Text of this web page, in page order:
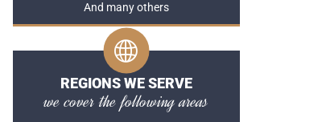
And many others
REGIONS WE SERVE
we cover the following areas